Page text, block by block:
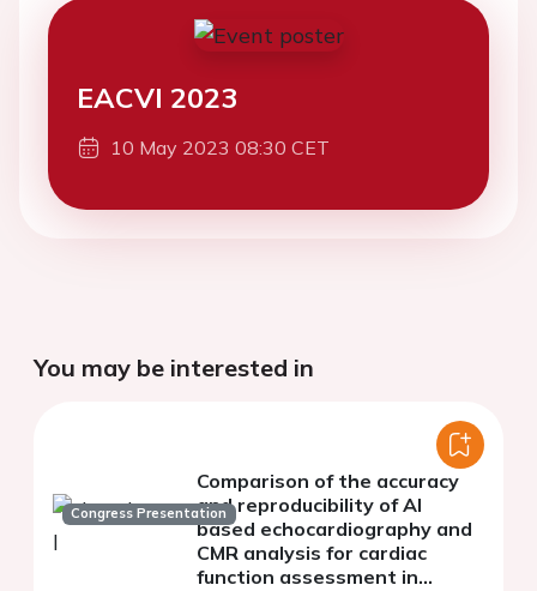
EACVI 2023
10 May 2023 08:30 CET
You may be interested in
Congress Presentation
Comparison of the accuracy
and reproducibility of AI
based echocardiography and
CMR analysis for cardiac
function assessment in